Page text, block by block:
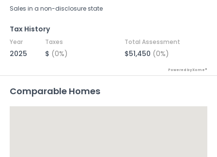
Sales in a non-disclosure state
Tax History
Year Taxes Total Assessment
2025 $ (0%) $51,450 (0%)
Powered by Xome®
Comparable Homes